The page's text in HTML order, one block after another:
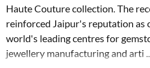
Haute Couture collection. The
reinforced Jaipur's reputation as
world's leading centres for
jewellery manufacturing and arti